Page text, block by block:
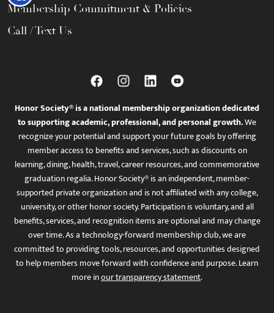
Membership Commitment & Policies
Call / Text Us
Honor Society® is a national membership organization dedicated
to supporting academic, professional, and personal growth.We
recognize your potential and support your future goals by offering
member access to benefits and services, such as discounts on
learning, dining, health, travel, career resources, and commemorative
graduation regalia. Honor Society® is an independent, member-
supported private organization and is not affiliated with any college,
university, or other honor society. Participation is voluntary, and all
benefits, services, and recognition items are optional and may change
over time. As a technology-forward membership club, we are
committed to providing tools, resources, and opportunities designed
to help members move forward with confidence and purpose. Learn
more inour transparency statement.